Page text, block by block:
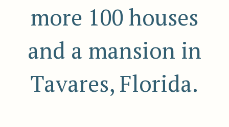
more 100 houses
and a mansion in
Tavares, Florida.